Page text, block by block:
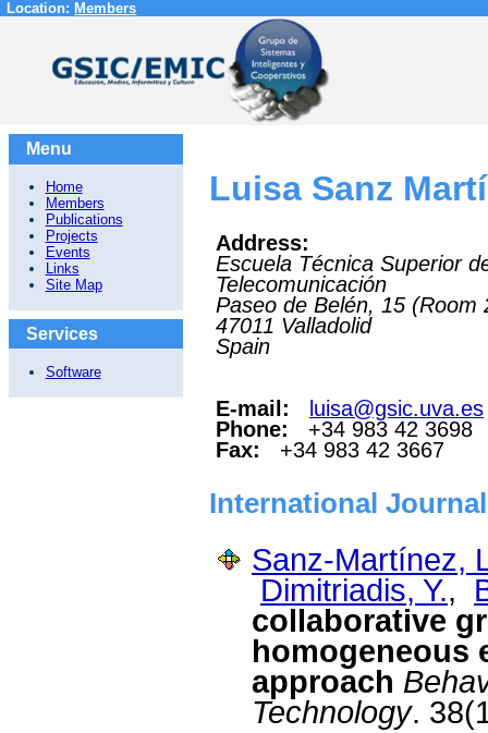
Location: Members
Menu
Home
Members
Publications
Projects
Events
Links
Site Map
Services
Software
Luisa Sanz
Address:
Escuela Técnica Superior
Telecomunicación
Paseo de Belén, 15 (Room
47011 Valladolid
Spain
E-mail:
luisa@gsic.uva.es
Phone:
+34 983 42 3698
Fax:
+34 983 42 3667
International
Sanz-Martínez,
Dimitriadis, Y.,
collaborative
homogeneous
approach
Technology.